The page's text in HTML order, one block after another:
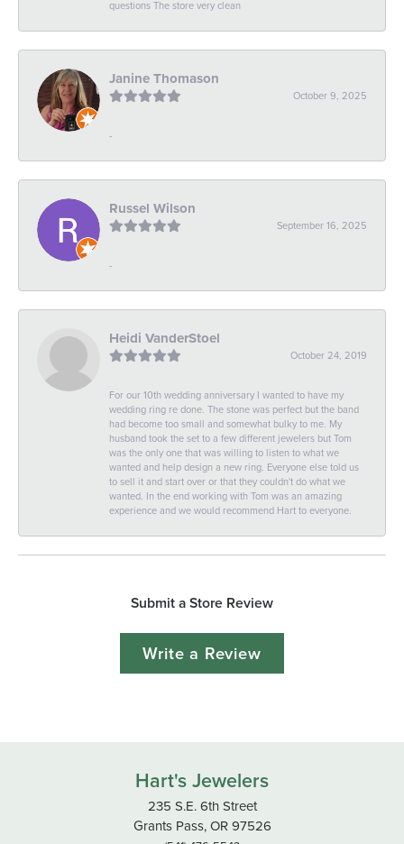
questions The store very clean
Janine Thomason
October 9, 2025
-
Russel Wilson
September 16, 2025
-
Heidi VanderStoel
October 24, 2019
For our 10th wedding anniversary I wanted to have my
wedding ring re done. The stone was perfect but the band
had become too small and somewhat bulky to me. My
husband took the set to a few different jewelers but Tom
was the only one that was willing to listen to what we
wanted and help design a new ring. Everyone else told us
to sell it and start over or that they couldn't do what we
wanted. In the end working with Tom was an amazing
experience and we would recommend Hart to everyone.
Submit a Store Review
Write a Review
Hart's Jewelers
235 S.E. 6th Street
Grants Pass, OR 97526